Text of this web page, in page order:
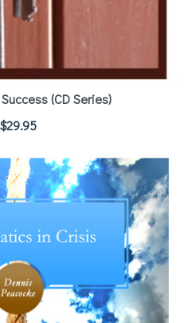
(CD Series)
$29.95